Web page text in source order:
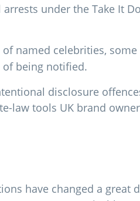
under the Take It
named celebrities,
being notified.
disclosure
law tools UK brand
have changed a great